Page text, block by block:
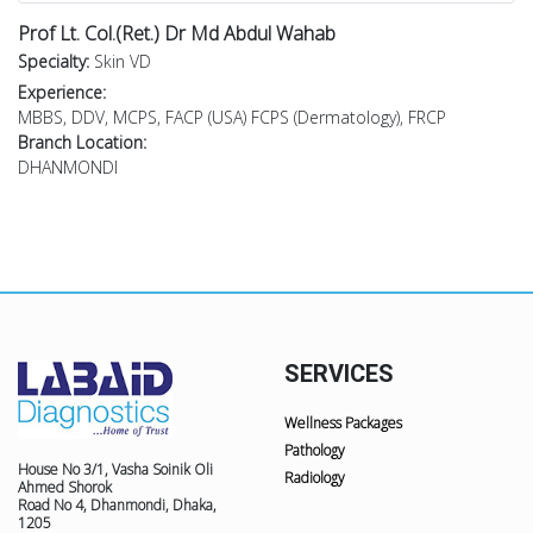
Prof Lt. Col.(Ret.) Dr Md Abdul Wahab
Specialty: Skin VD
Experience:
MBBS, DDV, MCPS, FACP (USA) FCPS (Dermatology), FRCP
Branch Location:
DHANMONDI
House No 3/1, Vasha Soinik Oli
Ahmed Shorok
Road No 4, Dhanmondi, Dhaka,
1205
SERVICES
Wellness Packages
Pathology
Radiology